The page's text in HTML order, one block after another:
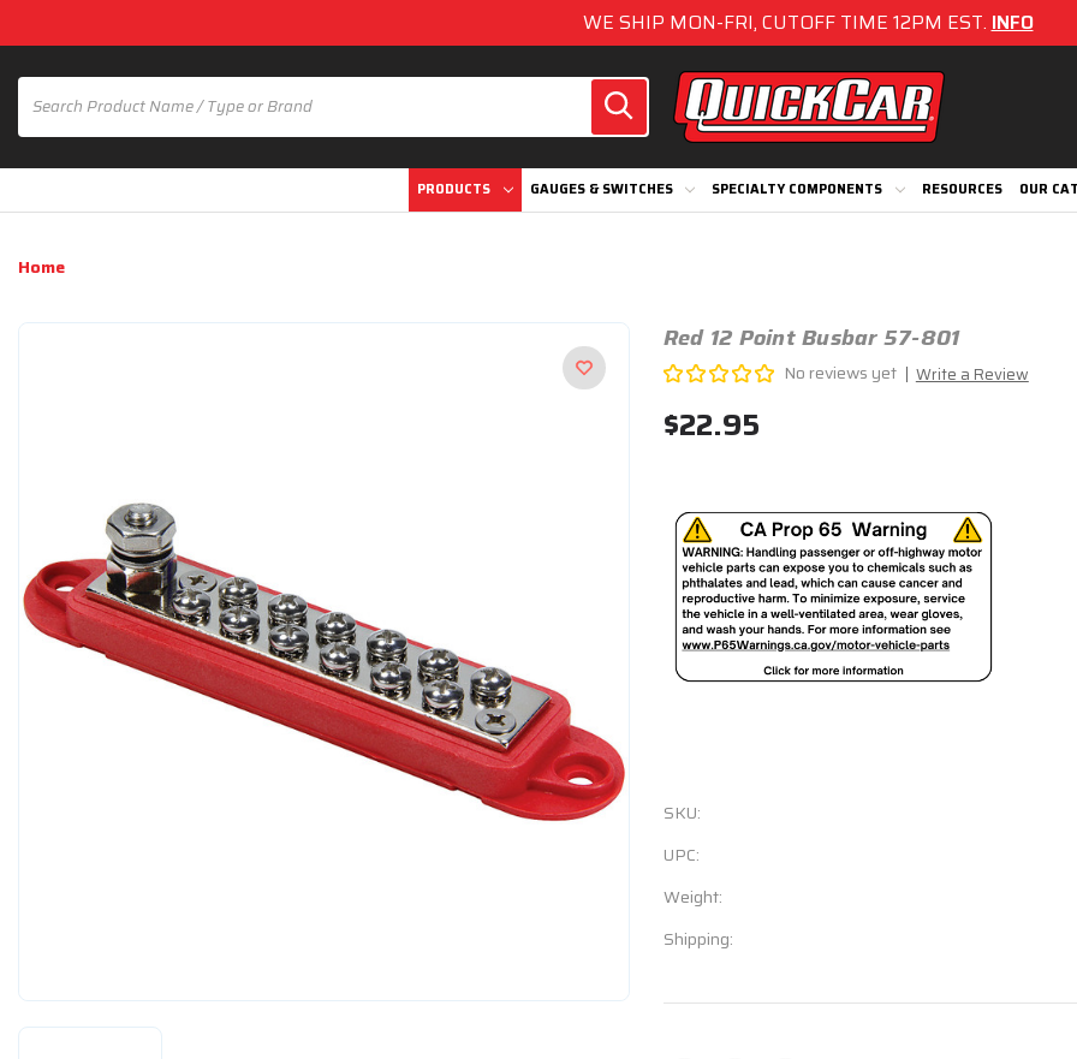
WE SHIP MON-FRI, CUTOFF TIME 12PM EST.INFO
PRODUCTS GAUGES & SWITCHES SPECIALTY COMPONENTS RESOURCES OUR
Home
Red 12 Point Busbar 57-801
No reviews yet Write a Review
$22.95
SKU:
UPC:
Weight:
Shipping: